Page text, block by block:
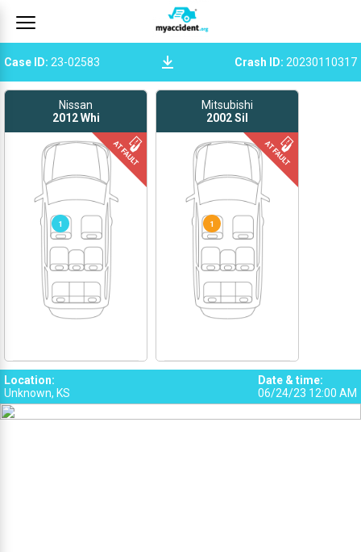
Case ID: 23-02583 Crash ID: 20230110317
Nissan
2012Whi
1
Mitsubishi
2002Sil
Location:
Unknown, KS
Date & time:
06/24/23 12:00 AM